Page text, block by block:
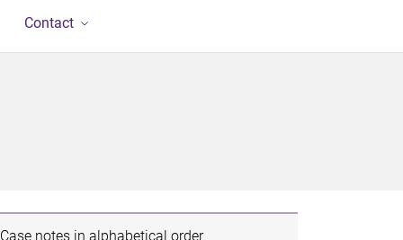
Contact
Case notes in alphabetical order